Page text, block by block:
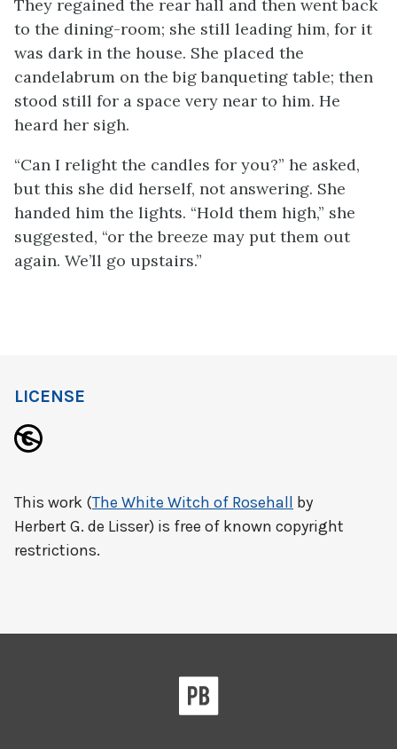
They regained the rear hall and then went back
to the dining-room; she still leading him, for it
was dark in the house. She placed the
candelabrum on the big banqueting table; then
stood still for a space very near to him. He
heard her sigh.
“Can I relight the candles for you?” he asked,
but this she did herself, not answering. She
handed him the lights. “Hold them high,” she
suggested, “or the breeze may put them out
again. We’ll go upstairs.”
LICENSE
This work (The White Witch of Rosehall by
Herbert G. de Lisser) is free of known copyright
restrictions.